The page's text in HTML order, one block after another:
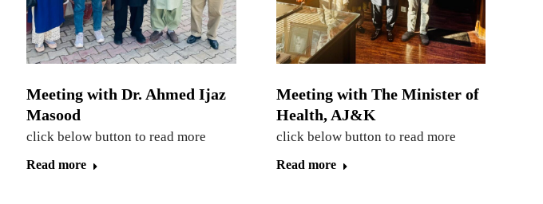
Meeting with Dr. Ahmed Ijaz
Masood
click below button to read more
Read more
Meeting with The Minister of
Health, AJ&K
click below button to read more
Read more